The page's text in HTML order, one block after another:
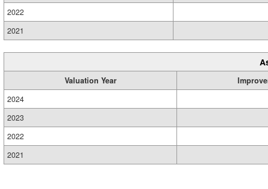
2022
2021
Valuation Year
2024
2023
2022
2021